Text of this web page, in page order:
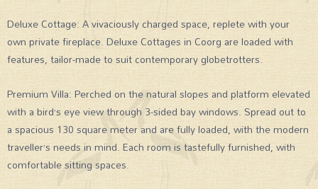
Deluxe Cottage: A vivaciously charged space, replete with your
own private fireplace. Deluxe Cottages in Coorg are loaded with
features, tailor-made to suit contemporary globetrotters.
Premium Villa: Perched on the natural slopes and platform elevated
with a bird’s eye view through 3-sided bay windows. Spread out to
a spacious 130 square meter and are fully loaded, with the modern
traveller’s needs in mind. Each room is tastefully furnished, with
comfortable sitting spaces.